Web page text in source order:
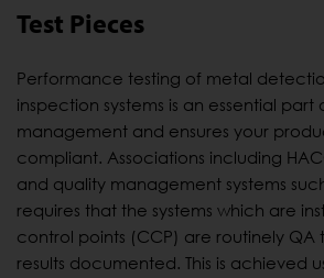
Test Pieces
Performance testing of metal
inspection systems is an essential part
management and ensures your
compliant. Associations including
and quality management systems such
requires that the systems which are
control points (CCP) are routinely QA
results documented. This is achieved